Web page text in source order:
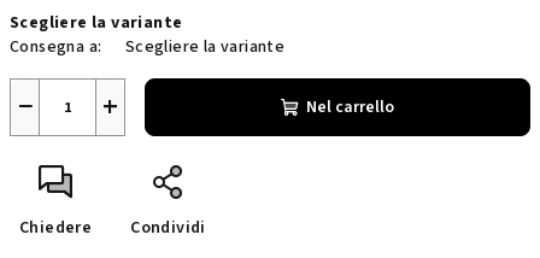
della
misura:
Scegliere la variante
Consegna a:
Scegliere la variante
+
− Nel carrello
Chiedere Condividi